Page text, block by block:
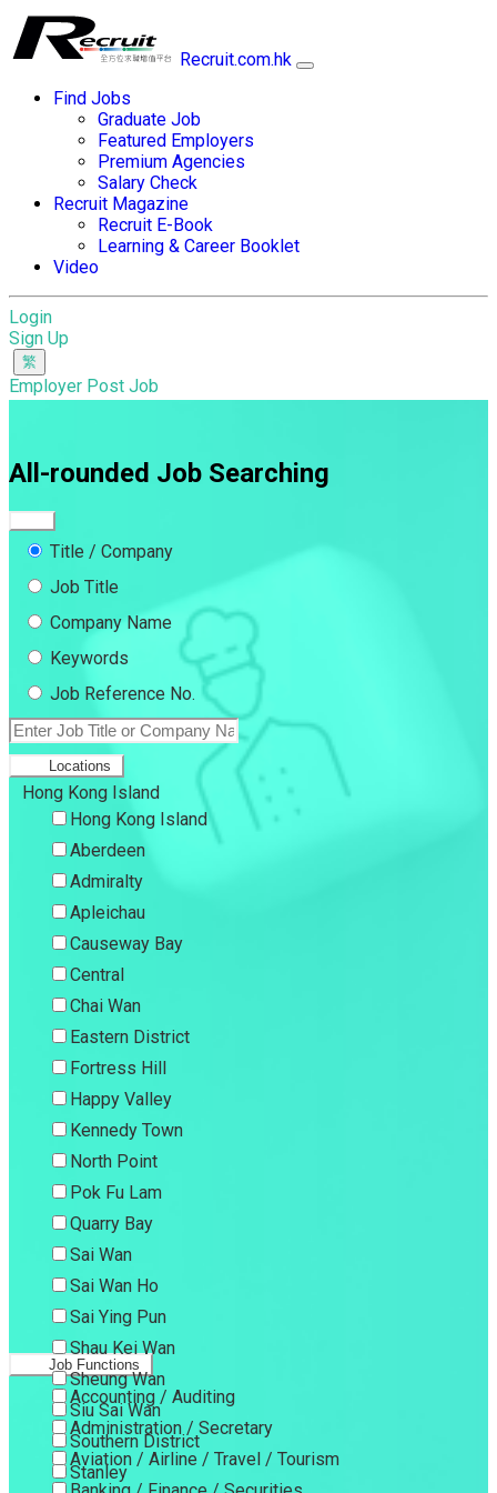
Recruit.com.hk
Find Jobs
Graduate Job
Featured Employers
Premium Agencies
Salary Check
Recruit Magazine
Recruit E-Book
Learning & Career Booklet
Video
Login
Sign Up
Employer Post Job
All-rounded Job Searching
Title / Company
Job Title
Company Name
Keywords
Job Reference No.
Locations
Hong Kong Island
Hong Kong Island
Aberdeen
Admiralty
Apleichau
Causeway Bay
Central
Chai Wan
Eastern District
Fortress Hill
Happy Valley
Kennedy Town
North Point
Pok Fu Lam
Quarry Bay
Sai Wan
Sai Wan Ho
Sai Ying Pun
Shau Kei Wan
Sheung Wan
Siu Sai Wan
Southern District
Stanley
Job Functions
Accounting / Auditing
Administration / Secretary
Aviation / Airline / Travel / Tourism